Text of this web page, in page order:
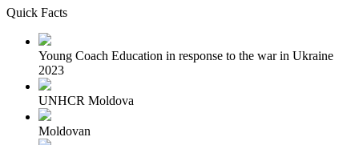
Quick Facts
Young Coach Education in response to the war in Ukraine
2023
UNHCR Moldova
Moldovan